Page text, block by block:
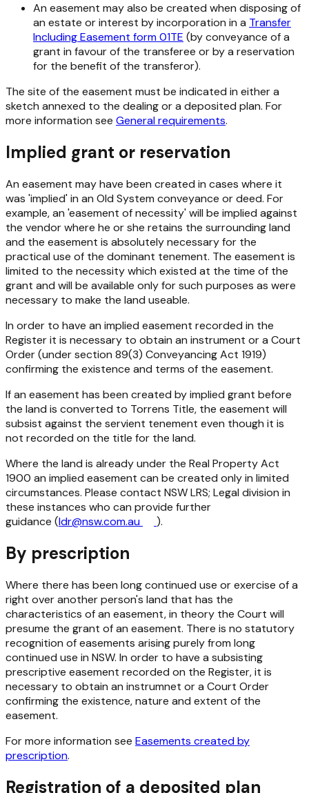
An easement may also be created when disposing of
an estate or interest by incorporation in a Transfer
Including Easement form 01TE (by conveyance of a
grant in favour of the transferee or by a reservation
for the benefit of the transferor).
The site of the easement must be indicated in either a
sketch annexed to the dealing or a deposited plan. For
more information see General requirements.
Implied grant or reservation
An easement may have been created in cases where it
was 'implied' in an Old System conveyance or deed. For
example, an 'easement of necessity' will be implied against
the vendor where he or she retains the surrounding land
and the easement is absolutely necessary for the
practical use of the dominant tenement. The easement is
limited to the necessity which existed at the time of the
grant and will be available only for such purposes as were
necessary to make the land useable.
In order to have an implied easement recorded in the
Register it is necessary to obtain an instrument or a Court
Order (under section 89(3) Conveyancing Act 1919)
confirming the existence and terms of the easement.
If an easement has been created by implied grant before
the land is converted to Torrens Title, the easement will
subsist against the servient tenement even though it is
not recorded on the title for the land.
Where the land is already under the Real Property Act
1900 an implied easement can be created only in limited
circumstances. Please contact NSW LRS; Legal division in
these instances who can provide further
guidance (ldr@nsw.com.au ).
By prescription
Where there has been long continued use or exercise of a
right over another person's land that has the
characteristics of an easement, in theory the Court will
presume the grant of an easement. There is no statutory
recognition of easements arising purely from long
continued use in NSW. In order to have a subsisting
prescriptive easement recorded on the Register, it is
necessary to obtain an instrumnet or a Court Order
confirming the existence, nature and extent of the
easement.
For more information see Easements created by
prescription.
Registration of a deposited plan